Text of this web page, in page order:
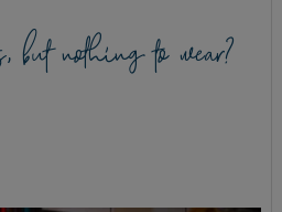
but nothing to wear?